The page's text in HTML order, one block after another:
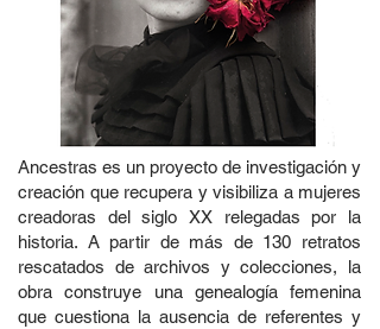
Ancestras es un proyecto de investigación y
creación que recupera y visibiliza a mujeres
creadoras del siglo XX relegadas por la
historia. A partir de más de 130 retratos
rescatados de archivos y colecciones, la
obra construye una genealogía femenina
que cuestiona la ausencia de referentes y